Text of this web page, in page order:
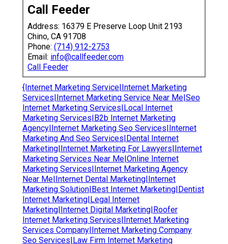
Call Feeder
Address: 16379 E Preserve Loop Unit 2193
Chino, CA 91708
Phone: (714) 912-2753
Email: info@callfeeder.com
Call Feeder
{Internet Marketing Service|Internet Marketing
Services|Internet Marketing Service Near Me|Seo
Internet Marketing Services|Local Internet
Marketing Services|B2b Internet Marketing
Agency|Internet Marketing Seo Services|Internet
Marketing And Seo Services|Dental Internet
Marketing|Internet Marketing For Lawyers|Internet
Marketing Services Near Me|Online Internet
Marketing Services|Internet Marketing Agency
Near Me|Internet Dental Marketing|Internet
Marketing Solution|Best Internet Marketing|Dentist
Internet Marketing|Legal Internet
Marketing|Internet Digital Marketing|Roofer
Internet Marketing Services|Internet Marketing
Services Company|Internet Marketing Company
Seo Services|Law Firm Internet Marketing